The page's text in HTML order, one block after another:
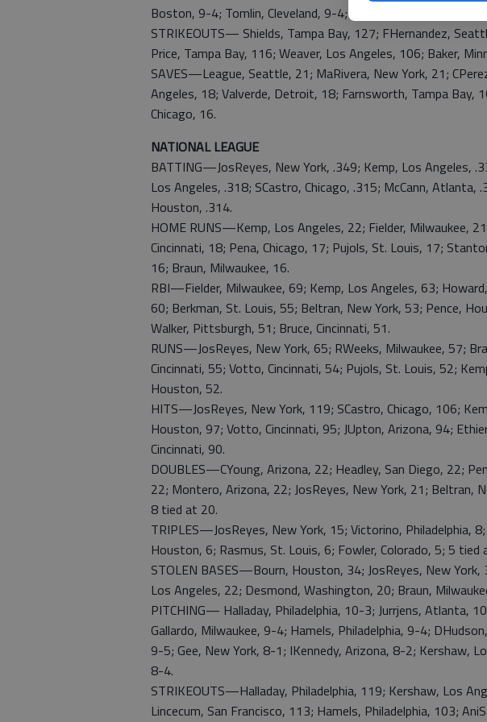
Boston, 9-4; Tomlin, Cleveland, 9-4; Arrieta, Baltimore, 9-4;
STRIKEOUTS— Shields, Tampa Bay, 127; FHernandez,
Price, Tampa Bay, 116; Weaver, Los Angeles, 106; Baker,
SAVES—League, Seattle, 21; MaRivera, New York, 21;
Angeles, 18; Valverde, Detroit, 18; Farnsworth, Tampa Bay,
Chicago, 16.
NATIONAL LEAGUE
BATTING—JosReyes, New York, .349; Kemp, Los Angeles,
Los Angeles, .318; SCastro, Chicago, .315; McCann, Atlanta,
Houston, .314.
HOME RUNS—Kemp, Los Angeles, 22; Fielder, Milwaukee,
Cincinnati, 18; Pena, Chicago, 17; Pujols, St. Louis, 17;
16; Braun, Milwaukee, 16.
RBI—Fielder, Milwaukee, 69; Kemp, Los Angeles, 63;
60; Berkman, St. Louis, 55; Beltran, New York, 53; Pence,
Walker, Pittsburgh, 51; Bruce, Cincinnati, 51.
RUNS—JosReyes, New York, 65; RWeeks, Milwaukee, 57;
Cincinnati, 55; Votto, Cincinnati, 54; Pujols, St. Louis, 52;
Houston, 52.
HITS—JosReyes, New York, 119; SCastro, Chicago, 106;
Houston, 97; Votto, Cincinnati, 95; JUpton, Arizona, 94;
Cincinnati, 90.
DOUBLES—CYoung, Arizona, 22; Headley, San Diego, 22;
22; Montero, Arizona, 22; JosReyes, New York, 21; Beltran,
8 tied at 20.
TRIPLES—JosReyes, New York, 15; Victorino, Philadelphia,
Houston, 6; Rasmus, St. Louis, 6; Fowler, Colorado, 5; 5 tied
STOLEN BASES—Bourn, Houston, 34; JosReyes, New York,
Los Angeles, 22; Desmond, Washington, 20; Braun,
PITCHING— Halladay, Philadelphia, 10-3; Jurrjens, Atlanta,
Gallardo, Milwaukee, 9-4; Hamels, Philadelphia, 9-4;
9-5; Gee, New York, 8-1; IKennedy, Arizona, 8-2; Kershaw,
8-4.
STRIKEOUTS—Halladay, Philadelphia, 119; Kershaw, Los
Lincecum, San Francisco, 113; Hamels, Philadelphia, 103;